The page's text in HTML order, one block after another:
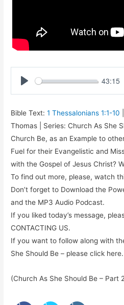
43:15
Bible Text:1 Thessalonians 1:1-10
Thomas | Series: Church As She
Church Be, as an Example to
Fuel for their Evangelistic and
with the Gospel of Jesus Christ?
To find out more, please, watch
Don’t forget to Download the
and the MP3 Audio Podcast.
If you liked today’s message,
CONTACTING US.
If you want to follow along with
She Should Be – please click here.
(Church As She Should Be – Part